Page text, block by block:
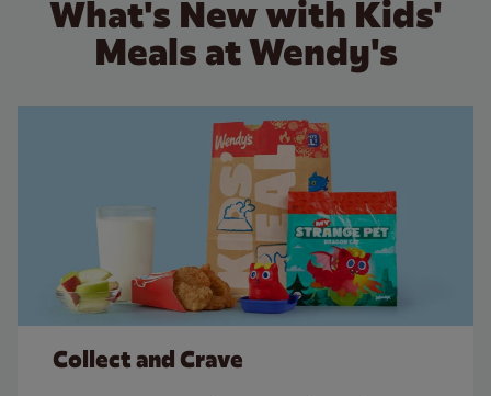
What's New with Kids'
Meals at Wendy's
Collect and Crave